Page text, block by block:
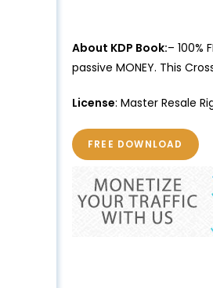
About KDP Book:– 100%
passive MONEY. This
License: Master Resale
FREE DOWNLOAD